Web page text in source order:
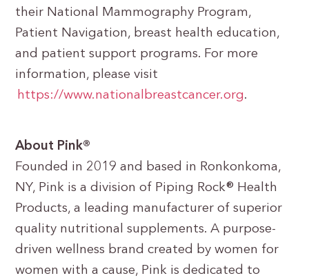
their National Mammography Program,
Patient Navigation, breast health education,
and patient support programs. For more
information, please visit
https://www.nationalbreastcancer.org.
About Pink®
Founded in 2019 and based in Ronkonkoma,
NY, Pink is a division of Piping Rock® Health
Products, a leading manufacturer of superior
quality nutritional supplements. A purpose-
driven wellness brand created by women for
women with a cause, Pink is dedicated to